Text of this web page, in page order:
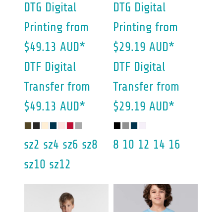
DTG Digital
Printing from
$49.13 AUD*
DTF Digital
Transfer from
$49.13 AUD*
sz2 sz4 sz6 sz8
sz10 sz12
DTG Digital
Printing from
$29.19 AUD*
DTF Digital
Transfer from
$29.19 AUD*
8 10 12 14 16